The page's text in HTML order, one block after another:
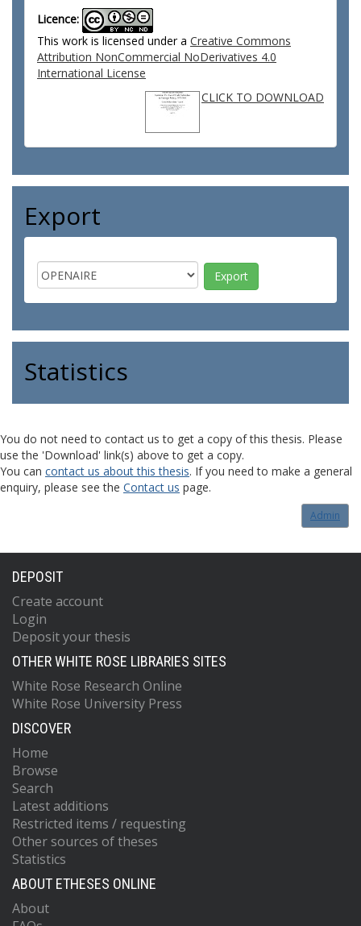
Licence:
This work is licensed under a Creative Commons
Attribution NonCommercial NoDerivatives 4.0
International License
CLICK TO DOWNLOAD
Export
Statistics
You do not need to contact us to get a copy of this thesis. Please
use the 'Download' link(s) above to get a copy.
You can contact us about this thesis. If you need to make a general
enquiry, please see the Contact us page.
Admin
DEPOSIT
Create account
Login
Deposit your thesis
OTHER WHITE ROSE LIBRARIES SITES
White Rose Research Online
White Rose University Press
DISCOVER
Home
Browse
Search
Latest additions
Restricted items / requesting
Other sources of theses
Statistics
ABOUT ETHESES ONLINE
About